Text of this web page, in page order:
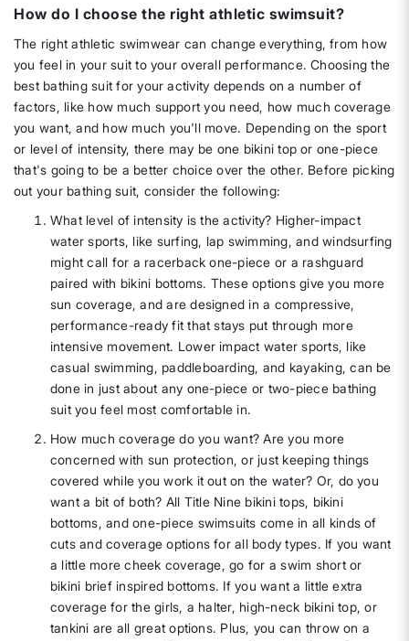
How do I choose the right athletic swimsuit?
The right athletic swimwear can change everything, from how
you feel in your suit to your overall performance. Choosing the
best bathing suit for your activity depends on a number of
factors, like how much support you need, how much coverage
you want, and how much you'll move. Depending on the sport
or level of intensity, there may be one bikini top or one-piece
that's going to be a better choice over the other. Before picking
out your bathing suit, consider the following:
What level of intensity is the activity? Higher-impact
water sports, like surfing, lap swimming, and windsurfing
might call for a racerback one-piece or a rashguard
paired with bikini bottoms. These options give you more
sun coverage, and are designed in a compressive,
performance-ready fit that stays put through more
intensive movement. Lower impact water sports, like
casual swimming, paddleboarding, and kayaking, can be
done in just about any one-piece or two-piece bathing
suit you feel most comfortable in.
How much coverage do you want? Are you more
concerned with sun protection, or just keeping things
covered while you work it out on the water? Or, do you
want a bit of both? All Title Nine bikini tops, bikini
bottoms, and one-piece swimsuits come in all kinds of
cuts and coverage options for all body types. If you want
a little more cheek coverage, go for a swim short or
bikini brief inspired bottoms. If you want a little extra
coverage for the girls, a halter, high-neck bikini top, or
tankini are all great options. Plus, you can throw on a